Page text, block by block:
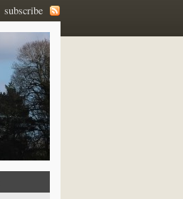
subscribe